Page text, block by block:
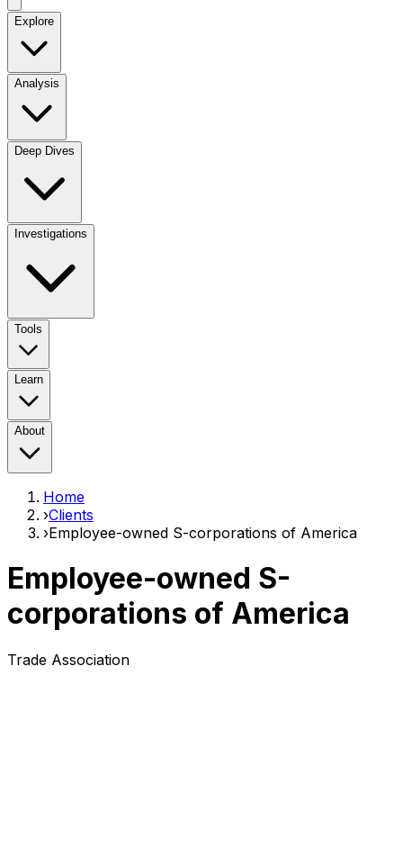
Explore
Analysis
Deep Dives
Investigations
Tools
Learn
About
Home
›Clients
›Employee-owned S-corporations of America
Employee-owned S-
corporations of America
Trade Association